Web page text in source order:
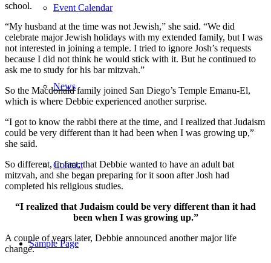
Event Calendar
News
Contact
Sample Page
school.
“My husband at the time was not Jewish,” she said. “We did
celebrate major Jewish holidays with my extended family, but I was
not interested in joining a temple. I tried to ignore Josh’s requests
because I did not think he would stick with it. But he continued to
ask me to study for his bar mitzvah.”
So the Macdonald family joined San Diego’s Temple Emanu-El,
which is where Debbie experienced another surprise.
“I got to know the rabbi there at the time, and I realized that Judaism
could be very different than it had been when I was growing up,”
she said.
So different, in fact, that Debbie wanted to have an adult bat
mitzvah, and she began preparing for it soon after Josh had
completed his religious studies.
“I realized that Judaism could be very different than it had
been when I was growing up.”
A couple of years later, Debbie announced another major life
change.